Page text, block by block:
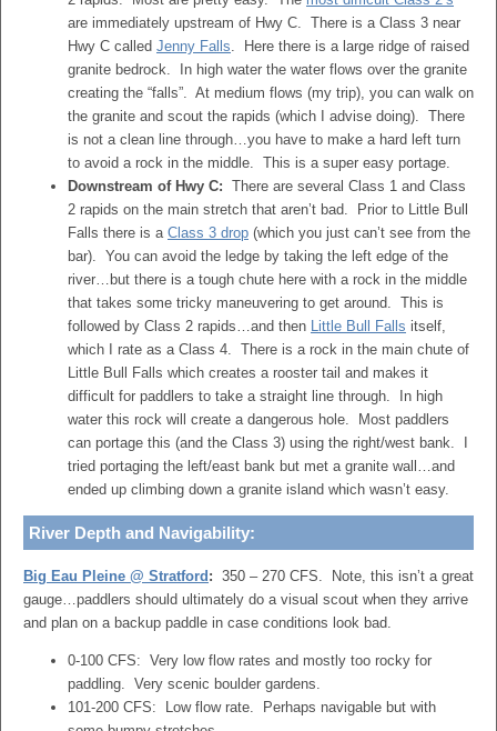
are immediately upstream of Hwy C. There is a Class 3 near
Hwy C called Jenny Falls. Here there is a large ridge of raised
granite bedrock. In high water the water flows over the granite
creating the “falls”. At medium flows (my trip), you can walk on
the granite and scout the rapids (which I advise doing). There
is not a clean line through…you have to make a hard left turn
to avoid a rock in the middle. This is a super easy portage.
Downstream of Hwy C: There are several Class 1 and Class
2 rapids on the main stretch that aren’t bad. Prior to Little Bull
Falls there is a Class 3 drop (which you just can’t see from the
bar). You can avoid the ledge by taking the left edge of the
river…but there is a tough chute here with a rock in the middle
that takes some tricky maneuvering to get around. This is
followed by Class 2 rapids…and then Little Bull Falls itself,
which I rate as a Class 4. There is a rock in the main chute of
Little Bull Falls which creates a rooster tail and makes it
difficult for paddlers to take a straight line through. In high
water this rock will create a dangerous hole. Most paddlers
can portage this (and the Class 3) using the right/west bank. I
tried portaging the left/east bank but met a granite wall…and
ended up climbing down a granite island which wasn’t easy.
River Depth and Navigability:
Big Eau Pleine @ Stratford : 350 – 270 CFS. Note, this isn’t a great
gauge…paddlers should ultimately do a visual scout when they arrive
and plan on a backup paddle in case conditions look bad.
0-100 CFS: Very low flow rates and mostly too rocky for
paddling. Very scenic boulder gardens.
101-200 CFS: Low flow rate. Perhaps navigable but with